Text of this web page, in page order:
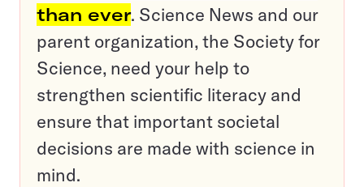
than ever. Science News and our
parent organization, the Society for
Science, need your help to
strengthen scientific literacy and
ensure that important societal
decisions are made with science in
mind.